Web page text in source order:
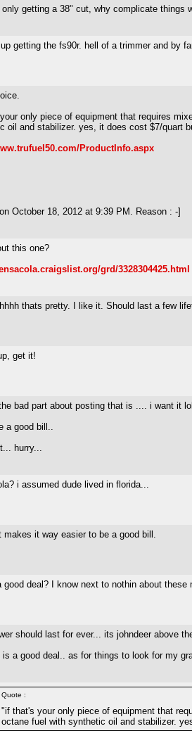
only getting a 38" cut, why complicate things
up getting the fs90r. hell of a trimmer and by
only piece of equipment that requires
oil and stabilizer. yes, it does cost $7/quart
ProductInfo.aspx
October 18, 2012 at 9:39 PM. Reason : -]
this one?
grd/3328304425.html
thats pretty. I like it. Should last a few
get it!
bad part about posting that is .... i want it
a good bill..
hurry...
i assumed dude lived in florida...
makes it way easier to be a good bill.
good deal? I know next to nothin about
should last for ever... its johndeer above
a good deal.. as for things to look for my
Quote :
"if that's your only piece of equipment that
octane fuel with synthetic oil and stabilizer.